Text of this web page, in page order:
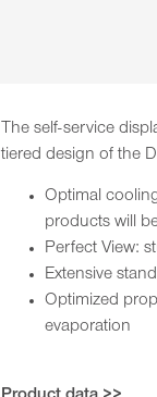
The self-service
tiered design of the
Optimal
products will
Perfect View:
Extensive
Optimized
evaporation